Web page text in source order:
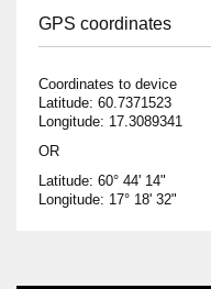
GPS coordinates
Coordinates to device
Latitude: 60.7371523
Longitude: 17.3089341
OR
Latitude: 60° 44' 14"
Longitude: 17° 18' 32"